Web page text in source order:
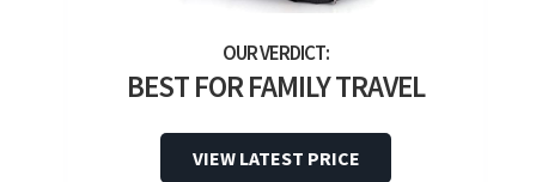
BEST FOR FAMILY TRAVEL
VIEW LATEST PRICE